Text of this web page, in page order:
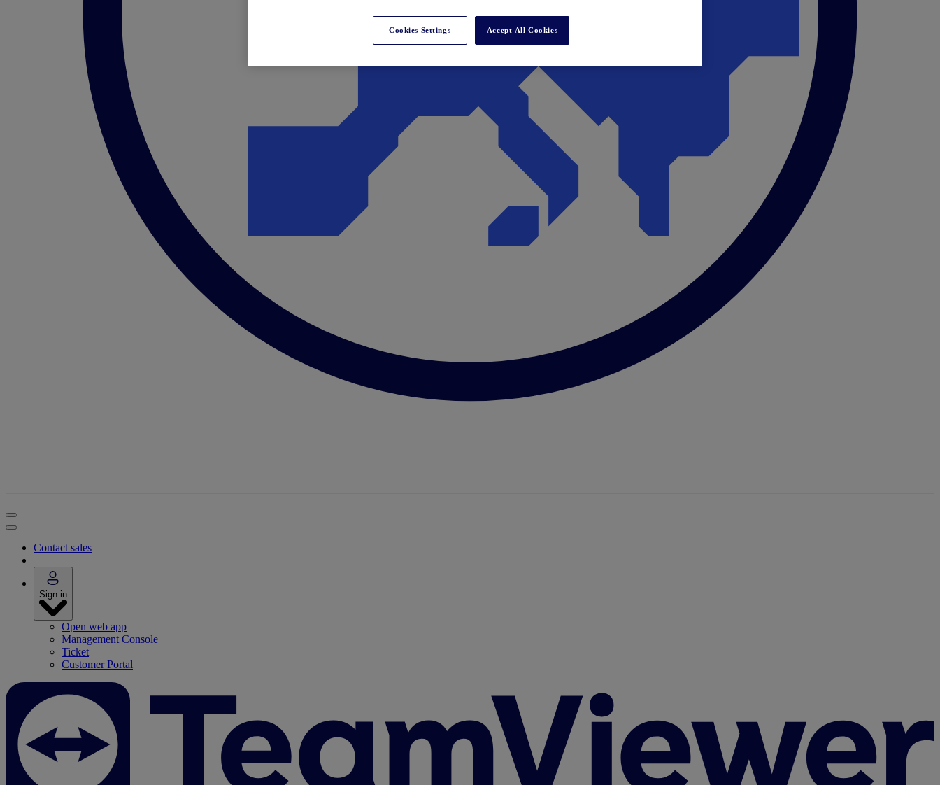
Contact sales
Sign in
Open web app
Management Console
Ticket
Customer Portal
Cookies Settings Accept All Cookies